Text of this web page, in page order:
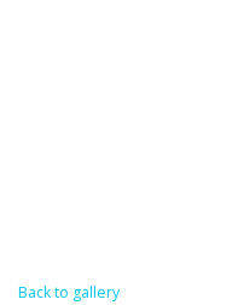
Back to gallery